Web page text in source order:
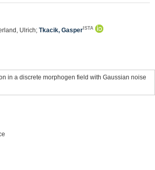
Ulrich; Tkacik, Gasper ISTA
in a discrete morphogen field with Gaussian noise